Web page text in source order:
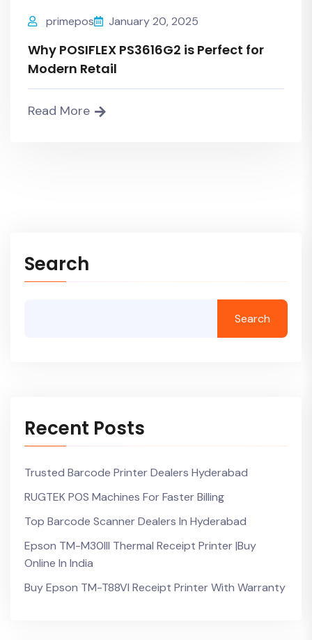
primepos January 20, 2025
Why POSIFLEX PS3616G2 is Perfect for
Modern Retail
Read More
Search
Search
Recent Posts
Trusted Barcode Printer Dealers Hyderabad
RUGTEK POS Machines For Faster Billing
Top Barcode Scanner Dealers In Hyderabad
Epson TM-M30III Thermal Receipt Printer |Buy
Online In India
Buy Epson TM-T88VI Receipt Printer With Warranty